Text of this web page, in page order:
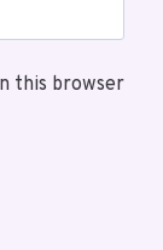
this browser